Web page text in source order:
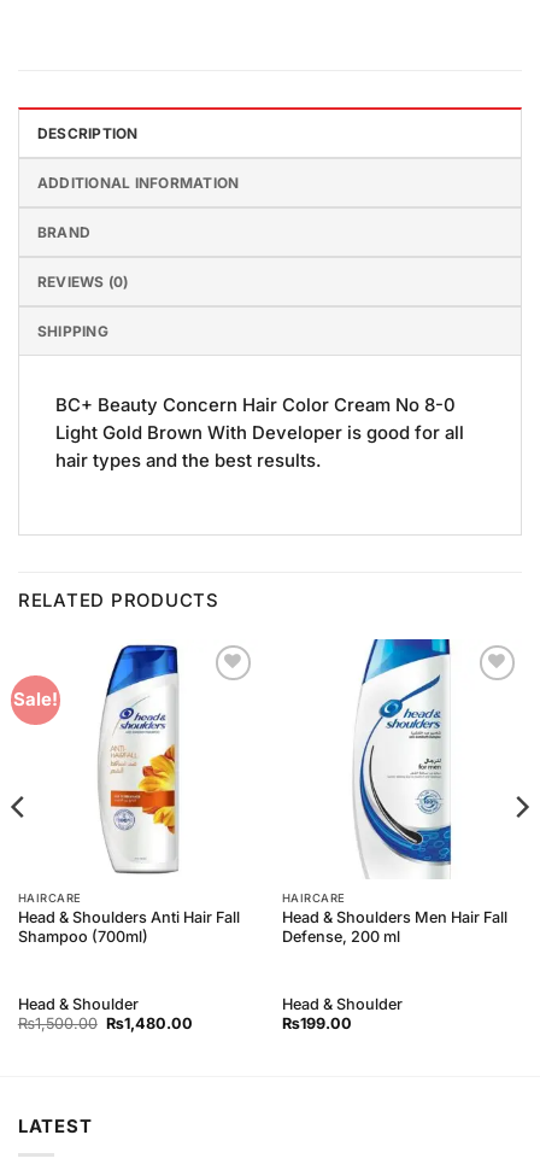
DESCRIPTION
ADDITIONAL INFORMATION
BRAND
REVIEWS (0)
SHIPPING
BC+ Beauty Concern Hair Color Cream No 8-0
Light Gold Brown With Developer is good for all
hair types and the best results.
RELATED PRODUCTS
Sale!
HAIRCARE
Head & Shoulders Anti Hair Fall
Shampoo (700ml)
Head & Shoulder
₨1,500.00 Original
price
₨1,480.00Current
HAIRCARE
Head & Shoulders Men Hair Fall
Defense, 200 ml
Head & Shoulder
₨199.00
LATEST